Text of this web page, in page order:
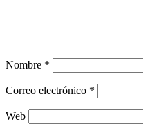
Nombre *
Correo electrónico *
Web